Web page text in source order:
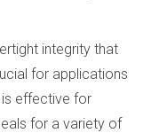
integrity that
for applications
effective for
for a variety of